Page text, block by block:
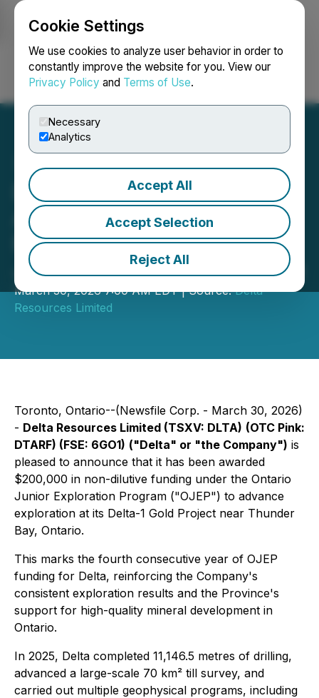
Cookie Settings
We use cookies to analyze user behavior in order to
constantly improve the website for you. View our
Privacy Policy and Terms of Use.
Necessary
Analytics
Accept All
Accept Selection
Reject All
Login Search Français
Delta-1 Gold Project
Awarded $200,000
Funding Under the Ontario
Junior Exploration Program
March 30, 2026 7:00 AM EDT | Source:Delta
Resources Limited
Toronto, Ontario--(Newsfile Corp. - March 30, 2026)
- Delta Resources Limited (TSXV: DLTA) (OTC Pink:
DTARF) (FSE: 6GO1) ("Delta" or "the Company") is
pleased to announce that it has been awarded
$200,000 in non-dilutive funding under the Ontario
Junior Exploration Program ("OJEP") to advance
exploration at its Delta-1 Gold Project near Thunder
Bay, Ontario.
This marks the fourth consecutive year of OJEP
funding for Delta, reinforcing the Company's
consistent exploration results and the Province's
support for high-quality mineral development in
Ontario.
In 2025, Delta completed 11,146.5 metres of drilling,
advanced a large-scale 70 km² till survey, and
carried out multiple geophysical programs, including